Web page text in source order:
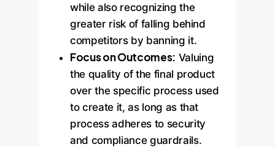
while also recognizing the
greater risk of falling behind
competitors by banning it.
Focus on Outcomes: Valuing
the quality of the final product
over the specific process used
to create it, as long as that
process adheres to security
and compliance guardrails.